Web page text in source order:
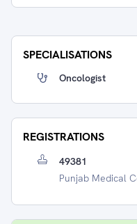
SPECIALISATIONS
Oncologist
REGISTRATIONS
49381
Punjab Medical